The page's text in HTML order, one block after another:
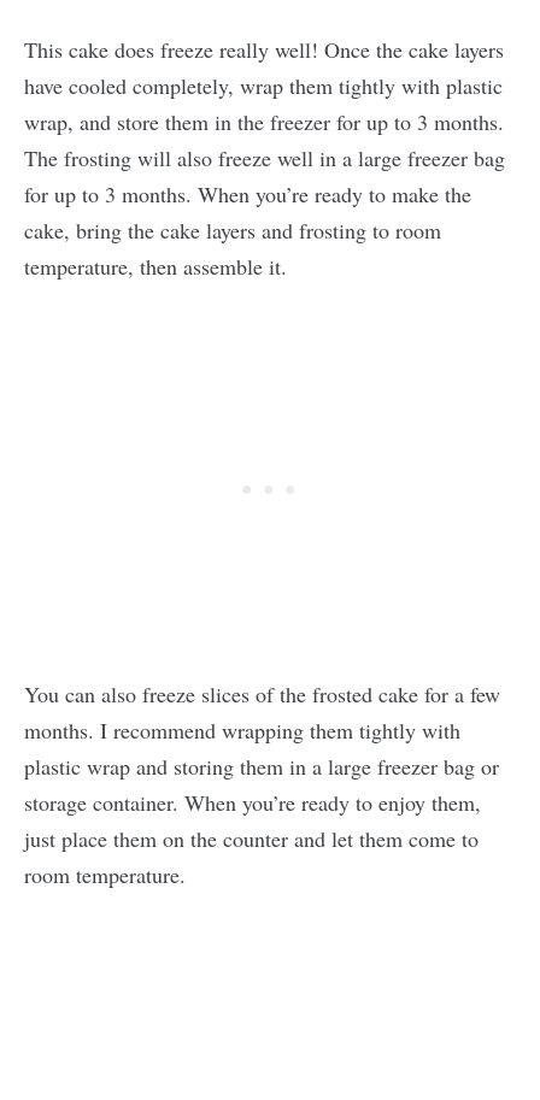
This cake does freeze really well! Once the cake layers
have cooled completely, wrap them tightly with plastic
wrap, and store them in the freezer for up to 3 months.
The frosting will also freeze well in a large freezer bag
for up to 3 months. When you’re ready to make the
cake, bring the cake layers and frosting to room
temperature, then assemble it.
You can also freeze slices of the frosted cake for a few
months. I recommend wrapping them tightly with
plastic wrap and storing them in a large freezer bag or
storage container. When you’re ready to enjoy them,
just place them on the counter and let them come to
room temperature.